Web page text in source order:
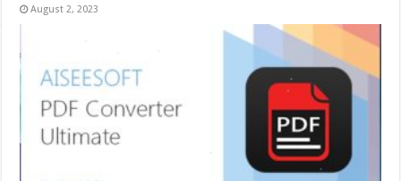
August 2, 2023